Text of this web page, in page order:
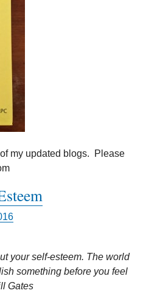
my updated blogs. Please
your self-esteem. The world
something before you feel
Gates